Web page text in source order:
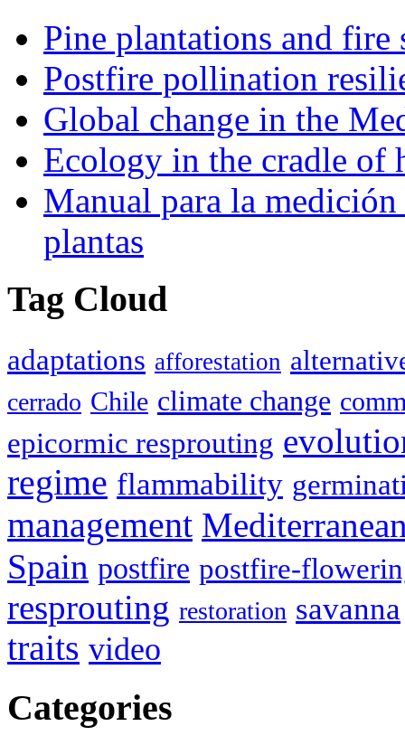
Pine plantations and fire
Postfire pollination
Global change in the
Ecology in the cradle of
Manual para la medición
plantas
Tag Cloud
adaptations afforestation
cerrado Chile climate change
epicormic resprouting
regime flammability
management
Spain postfire postfire-
resprouting restoration savanna
traits video
Categories